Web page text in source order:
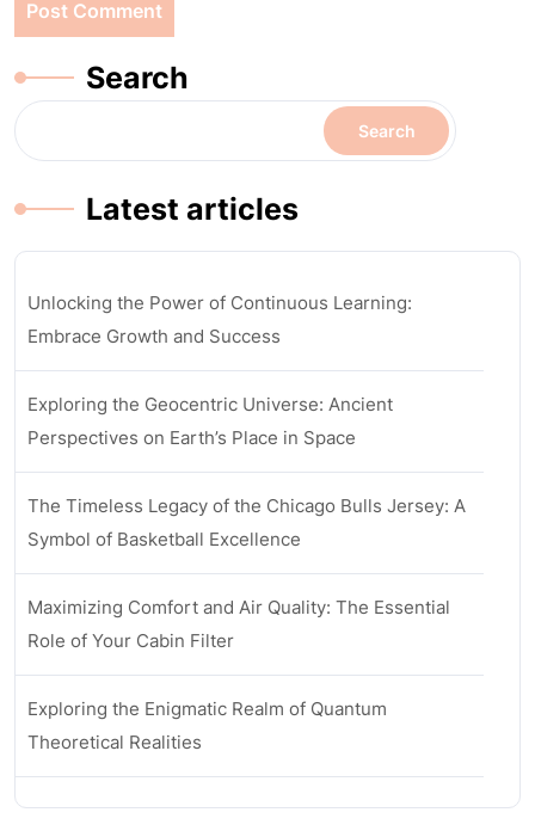
Search
Search
Latest articles
Unlocking the Power of Continuous Learning:
Embrace Growth and Success
Exploring the Geocentric Universe: Ancient
Perspectives on Earth’s Place in Space
The Timeless Legacy of the Chicago Bulls Jersey: A
Symbol of Basketball Excellence
Maximizing Comfort and Air Quality: The Essential
Role of Your Cabin Filter
Exploring the Enigmatic Realm of Quantum
Theoretical Realities